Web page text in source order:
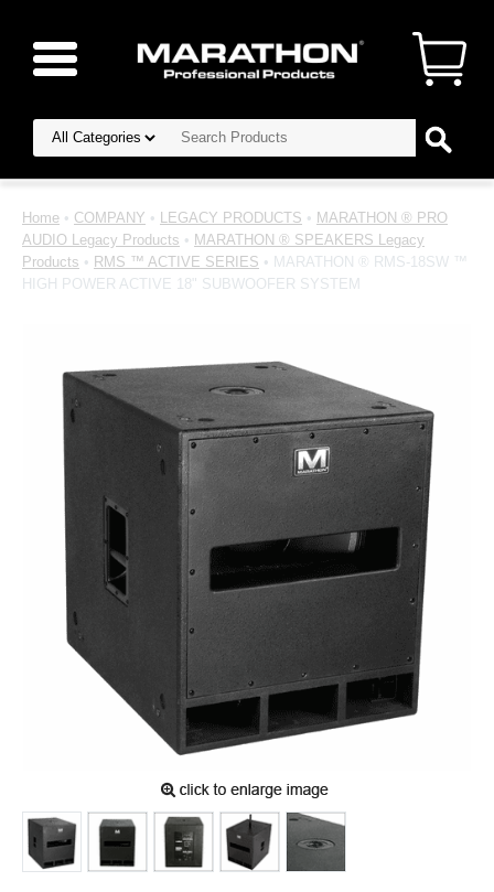
Home • COMPANY • LEGACY PRODUCTS • MARATHON ® PRO
AUDIO Legacy Products • MARATHON ® SPEAKERS Legacy
Products • RMS ™ ACTIVE SERIES • MARATHON ® RMS-18SW ™
HIGH POWER ACTIVE 18" SUBWOOFER SYSTEM